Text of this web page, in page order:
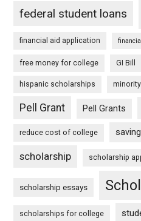
federal student loans
financial aid application
free money for college GI Bill
hispanic scholarships
Pell Grant Pell Grants
reduce cost of college
scholarship scholarship
scholarship essays
scholarships for college